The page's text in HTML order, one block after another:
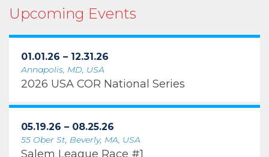
Upcoming Events
01.01.26 – 12.31.26
Annapolis, MD, USA
2026 USA COR National Series
05.19.26 – 08.25.26
55 Ober St, Beverly, MA, USA
Salem League Race #1